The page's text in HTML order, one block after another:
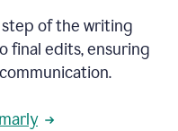
of the writing
final edits, ensuring